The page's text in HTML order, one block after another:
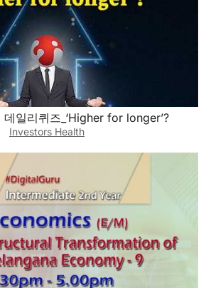
일리퀴즈_‘Higher for longer’?
Investors Health